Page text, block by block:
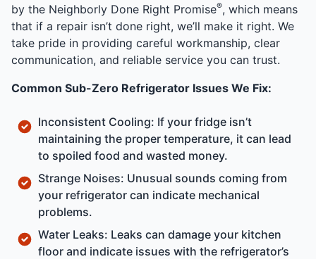
by the Neighborly Done Right Promise®, which means
that if a repair isn’t done right, we’ll make it right. We
take pride in providing careful workmanship, clear
communication, and reliable service you can trust.
Common Sub-Zero Refrigerator Issues We Fix:
Inconsistent Cooling: If your fridge isn’t
maintaining the proper temperature, it can lead
to spoiled food and wasted money.
Strange Noises: Unusual sounds coming from
your refrigerator can indicate mechanical
problems.
Water Leaks: Leaks can damage your kitchen
floor and indicate issues with the refrigerator’s